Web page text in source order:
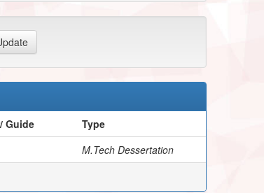
Guide
Type
M.Tech Dessertation